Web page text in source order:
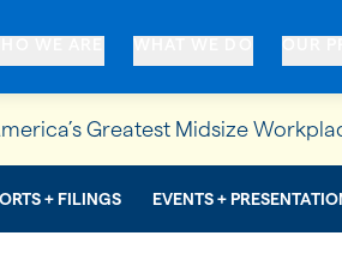
Greatest Midsize
+ FILINGS EVENTS +